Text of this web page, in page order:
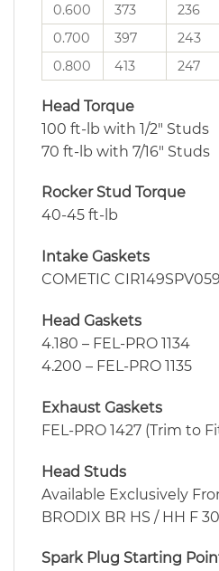
0.600
373
236
0.700
397
243
0.800
413 247
Head Torque
100 ft-lb with 1/2″ Studs
70 ft-lb with 7/16″ Studs
Rocker Stud Torque
40-45 ft-lb
Intake Gaskets
COMETIC
Head Gaskets
4.180 – FEL-PRO 1134
4.200 – FEL-PRO 1135
Exhaust Gaskets
FEL-PRO 1427 (Trim to
Head Studs
Available Exclusively
BRODIX BR HS / HH F
Spark Plug Starting